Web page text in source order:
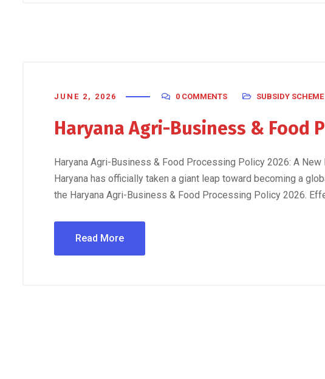
JUNE 2, 2026 0 COMMENTS SUBSIDY
Haryana Agri-Business & Food
Haryana Agri-Business & Food Processing Policy 2026: A New
Haryana has officially taken a giant leap toward becoming a
the Haryana Agri-Business & Food Processing Policy 2026.
Read More